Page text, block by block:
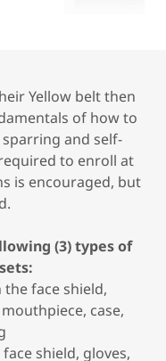
Yellow belt then
of how to
and self-
to enroll at
is encouraged, but
(3) types of
face shield,
case,
shield, gloves,